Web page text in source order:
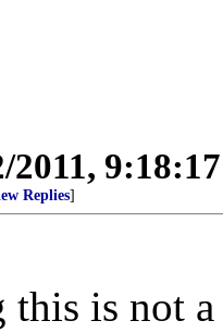
2011,
Replies]
is not